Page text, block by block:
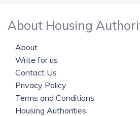
About Housing
About
Write for us
Contact Us
Privacy Policy
Terms and Conditions
Housing Authorities